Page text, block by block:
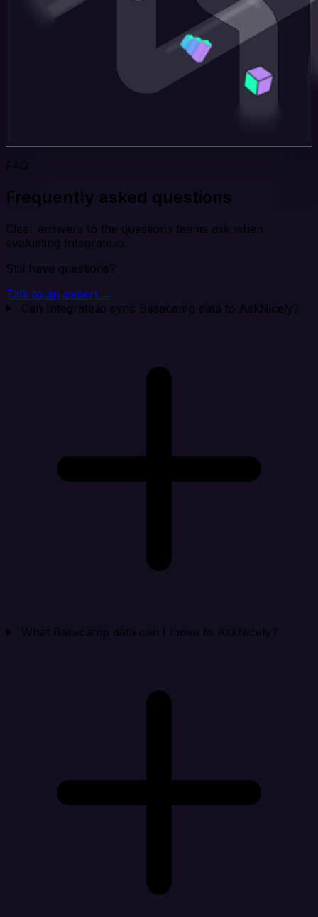
FAQ
Frequently asked questions
Clear answers to the questions teams ask when
evaluating Integrate.io.
Still have questions?
Talk to an expert →
Can Integrate.io sync Basecamp data to AskNicely?
What Basecamp data can I move to AskNicely?